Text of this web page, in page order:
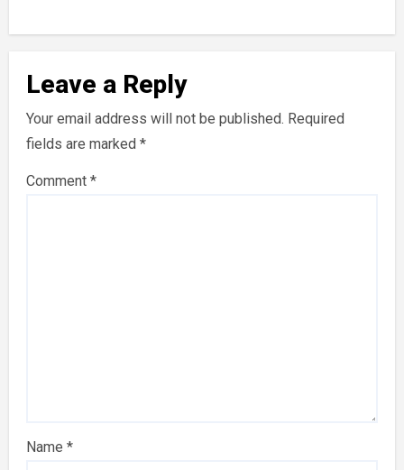
Leave a Reply
Your email address will not be published. Required
fields are marked *
Comment *
Name *